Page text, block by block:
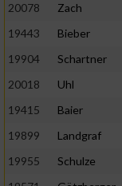
20078
Zach
19443
Bieber
19904
Schartner
20018
Uhl
19415
Baier
19899
Landgraf
19955
Schulze